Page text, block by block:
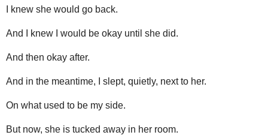
I knew she would go back.
And I knew I would be okay until she did.
And then okay after.
And in the meantime, I slept, quietly, next to her.
On what used to be my side.
But now, she is tucked away in her room.